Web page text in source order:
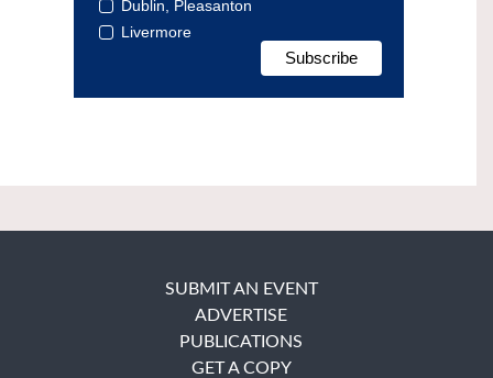
Dublin, Pleasanton
Livermore
SUBMIT AN EVENT
ADVERTISE
PUBLICATIONS
GET A COPY